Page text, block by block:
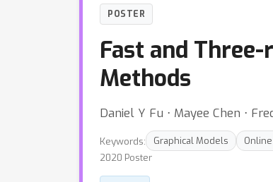
POSTER
Fast and
Methods
Daniel Y Fu ⋅ Mayee Chen ⋅
Keywords: Graphical Models
2020 Poster